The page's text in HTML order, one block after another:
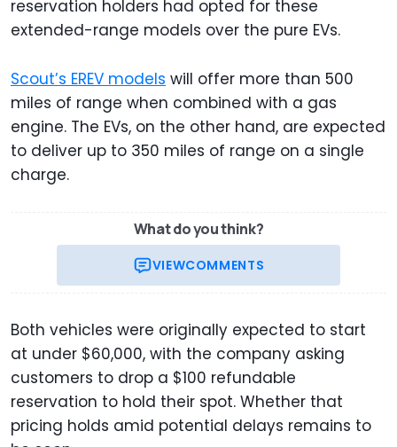
reservation holders had opted for these
extended-range models over the pure EVs.
Scout’s EREV models will offer more than 500
miles of range when combined with a gas
engine. The EVs, on the other hand, are expected
to deliver up to 350 miles of range on a single
charge.
What do you think?
VIEWCOMMENTS
Both vehicles were originally expected to start
at under $60,000, with the company asking
customers to drop a $100 refundable
reservation to hold their spot. Whether that
pricing holds amid potential delays remains to